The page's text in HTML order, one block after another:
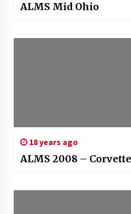
ALMS Mid Ohio
18 years ago
ALMS 2008 –